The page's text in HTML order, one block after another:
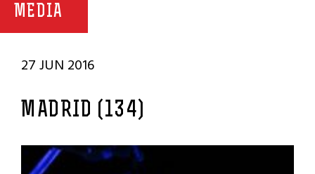
MEDIA
27 JUN 2016
MADRID (134)